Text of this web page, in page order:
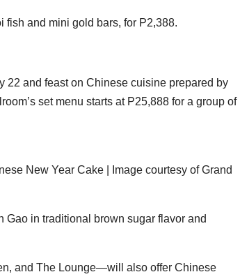
fish and mini gold bars, for P2,388.
22 and feast on Chinese cuisine prepared by
set menu starts at P25,888 for a group of
New Year Cake | Image courtesy of Grand
Gao in traditional brown sugar flavor and
and The Lounge—will also offer Chinese